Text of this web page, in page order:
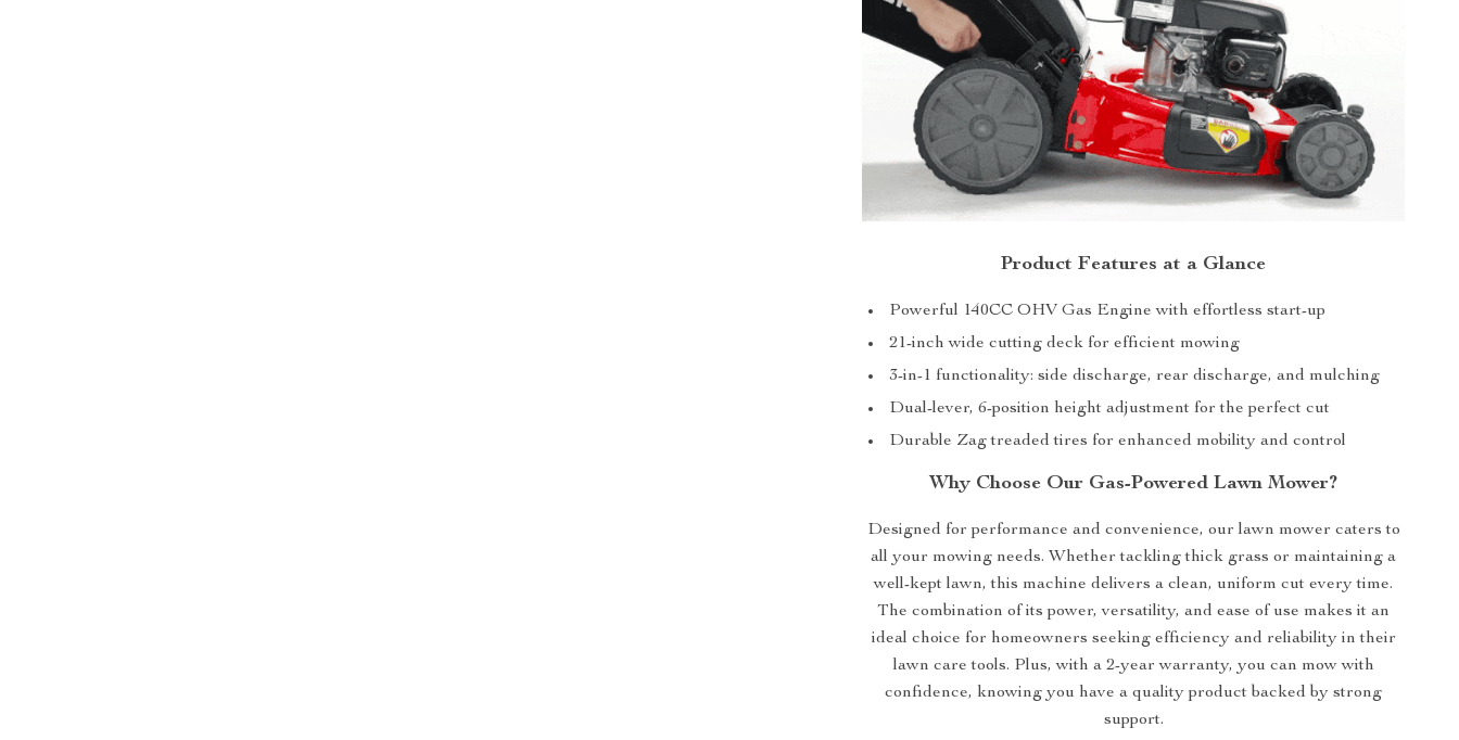
Product Features at a Glance
Powerful 140CC OHV Gas Engine with effortless start-up
21-inch wide cutting deck for efficient mowing
3-in-1 functionality: side discharge, rear discharge, and mulching
Dual-lever, 6-position height adjustment for the perfect cut
Durable Zag treaded tires for enhanced mobility and control
Why Choose Our Gas-Powered Lawn Mower?
Designed for performance and convenience, our lawn mower caters to
all your mowing needs. Whether tackling thick grass or maintaining a
well-kept lawn, this machine delivers a clean, uniform cut every time.
The combination of its power, versatility, and ease of use makes it an
ideal choice for homeowners seeking efficiency and reliability in their
lawn care tools. Plus, with a 2-year warranty, you can mow with
confidence, knowing you have a quality product backed by strong
support.